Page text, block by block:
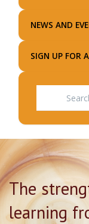
NEWS AND
SIGN UP FOR
The
learning